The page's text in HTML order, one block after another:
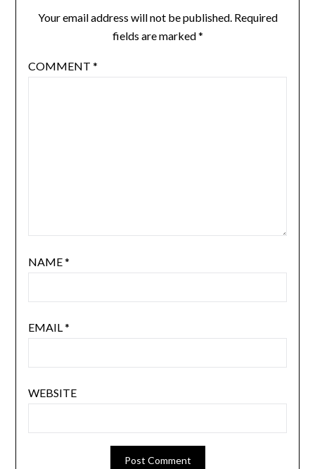
Your email address will not be published. Required
fields are marked*
COMMENT *
NAME*
EMAIL*
WEBSITE